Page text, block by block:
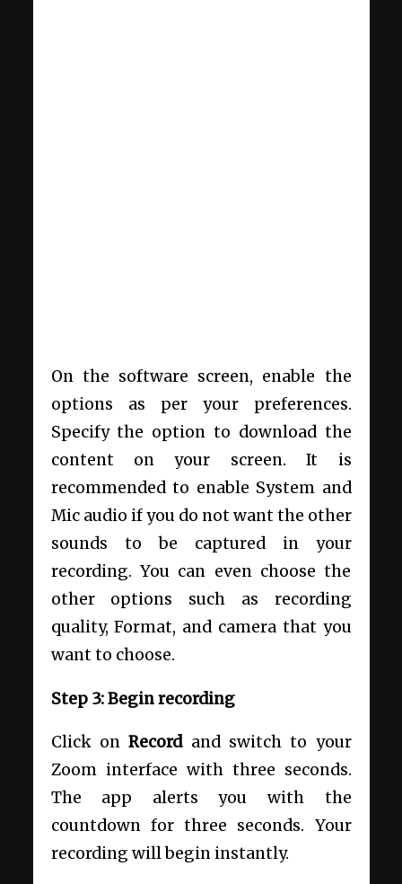
On the software screen, enable the
options as per your preferences.
Specify the option to download the
content on your screen. It is
recommended to enable System and
Mic audio if you do not want the other
sounds to be captured in your
recording. You can even choose the
other options such as recording
quality, Format, and camera that you
want to choose.
Step 3: Begin recording
Click onRecord and switch to your
Zoom interface with three seconds.
The app alerts you with the
countdown for three seconds. Your
recording will begin instantly.